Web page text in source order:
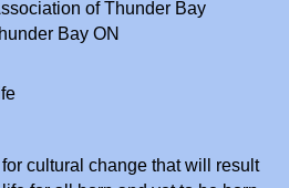
of Thunder Bay
Bay ON
cultural change that will result